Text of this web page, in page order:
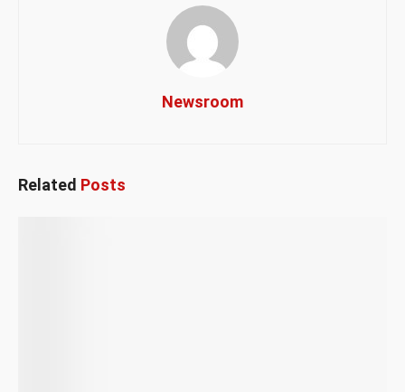
Newsroom
Related Posts